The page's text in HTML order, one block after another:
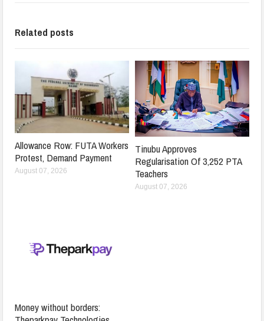
Related posts
Allowance Row: FUTA Workers
Protest, Demand Payment
August 07, 2026
Tinubu Approves
Regularisation Of 3,252 PTA
Teachers
August 07, 2026
Money without borders: